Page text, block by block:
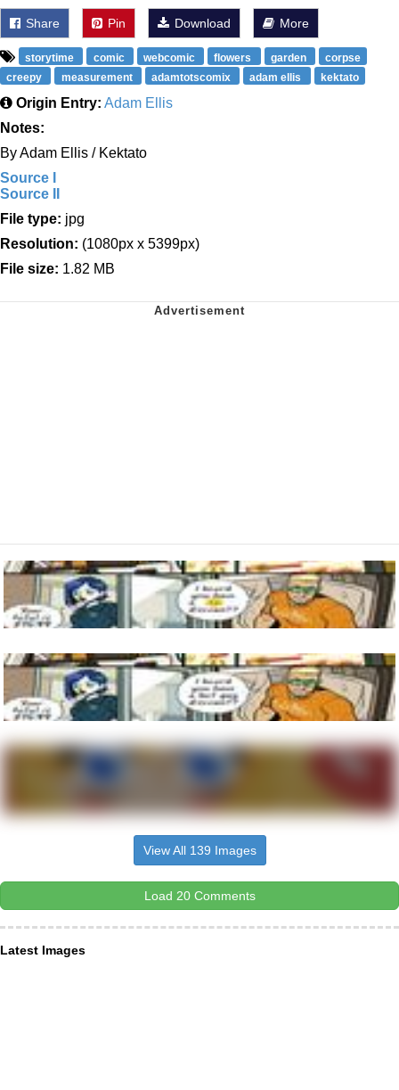
Share Pin Download More
storytime comic webcomic flowers garden
corpse
creepy
measurement adamtotscomix adam ellis kektato
Origin Entry: Adam Ellis
Notes:
By Adam Ellis / Kektato
Source I
Source II
File type: jpg
Resolution: (1080px x 5399px)
File size: 1.82 MB
View All 139 Images
Load 20 Comments
Latest Images